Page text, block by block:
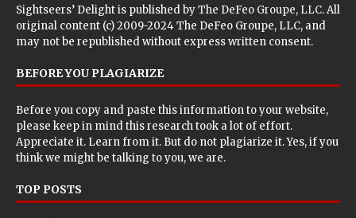
Sightseers’ Delight is published byThe DeFeo Groupe, LLC. All
original content (c) 2009-2024 The DeFeo Groupe, LLC, and
may not be republished without express written consent.
BEFORE YOU PLAGIARIZE
Before you copy and paste this information to your website,
please keep in mind this research took a lot of effort.
Appreciate it. Learn from it. But do not plagiarize it. Yes, if you
think we might be talking to you, we are.
TOP POSTS